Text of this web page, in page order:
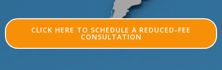
CLICK HERE TO SCHEDULE A REDUCED-FEE
CONSULTATION